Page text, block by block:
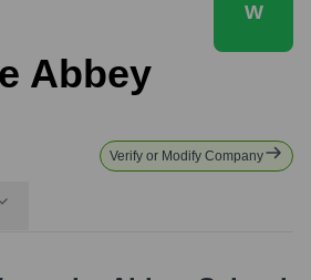
W
Abbey
Verify or Modify Company